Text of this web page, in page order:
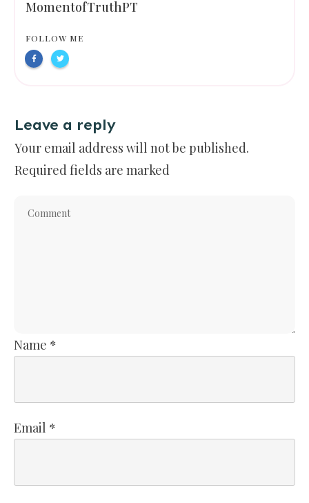
MomentofTruthPT
FOLLOW ME
Leave a reply
Your email address will not be published.
Required fields are marked
Name *
Email *